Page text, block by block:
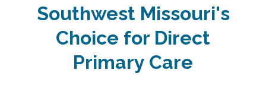
Southwest Missouri's
Choice for Direct
Primary Care